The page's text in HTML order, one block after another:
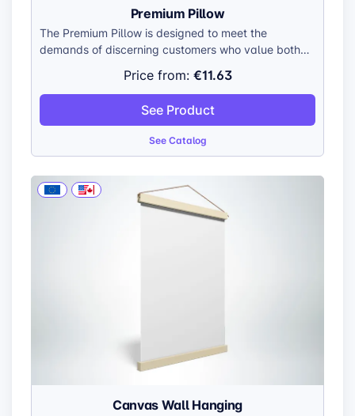
Premium Pillow
The Premium Pillow is designed to meet the
demands of discerning customers who value both
aesthetics and comfort. Its premium plush cover,
combined with the soft filling and breathable fabric,
creates a truly luxurious experience. The pillow is
not only visually appealing but also practical, as it
Price from: €11.63
See Product
See Catalog
Canvas Wall Hanging